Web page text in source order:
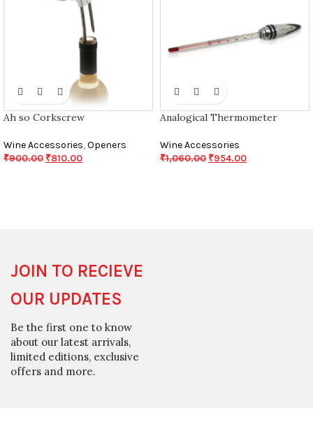
Ah so Corkscrew
Wine Accessories,Openers
₹900.00 ₹810.00
Analogical Thermometer
Wine Accessories
₹1,060.00 ₹954.00
JOIN TO RECIEVE
OUR UPDATES
Be the first one to know
about our latest arrivals,
limited editions, exclusive
offers and more.